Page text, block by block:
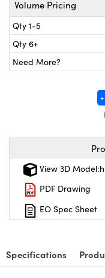
Optomechanics
Volume Pricing
Qty 1-5
Qty 6+
Need More?
View 3D
PDF Drawing
EO Spec Sheet
Specifications